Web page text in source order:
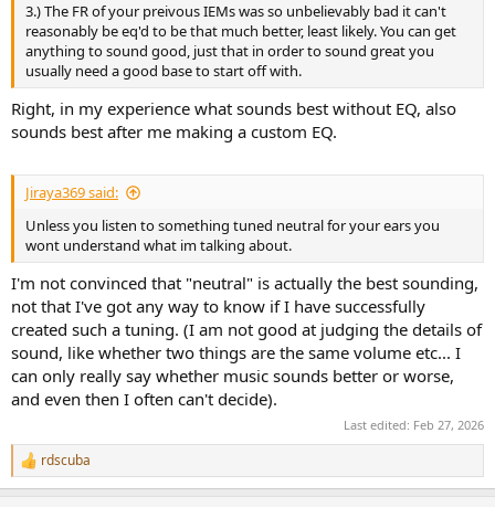
3.) The FR of your preivous IEMs was so unbelievably bad it can't
reasonably be eq'd to be that much better, least likely. You can get
anything to sound good, just that in order to sound great you
usually need a good base to start off with.
Right, in my experience what sounds best without EQ, also
sounds best after me making a custom EQ.
Jiraya369 said:
Unless you listen to something tuned neutral for your ears you
wont understand what im talking about.
I'm not convinced that "neutral" is actually the best sounding,
not that I've got any way to know if I have successfully
created such a tuning. (I am not good at judging the details of
sound, like whether two things are the same volume etc... I
can only really say whether music sounds better or worse,
and even then I often can't decide).
Last edited: Feb 27, 2026
R
e
rdscuba